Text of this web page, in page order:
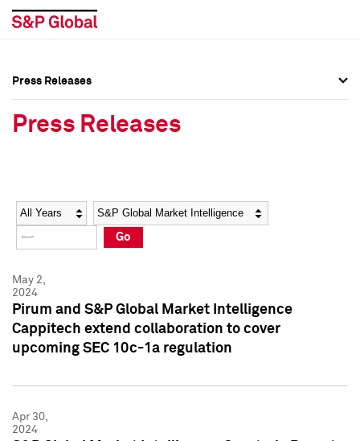
Social Media Directory
Press Kit
Social Media Directory
Press Kit
Press Releases
Press Releases
Year Category
Go
May 2,
2024
Pirum and S&P Global Market Intelligence
Cappitech extend collaboration to cover
upcoming SEC 10c-1a regulation
Apr 30,
2024